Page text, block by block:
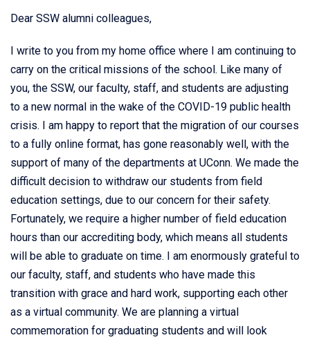
Dear SSW alumni colleagues,
I write to you from my home office where I am continuing to
carry on the critical missions of the school. Like many of
you, the SSW, our faculty, staff, and students are adjusting
to a new normal in the wake of the COVID-19 public health
crisis. I am happy to report that the migration of our courses
to a fully online format, has gone reasonably well, with the
support of many of the departments at UConn. We made the
difficult decision to withdraw our students from field
education settings, due to our concern for their safety.
Fortunately, we require a higher number of field education
hours than our accrediting body, which means all students
will be able to graduate on time. I am enormously grateful to
our faculty, staff, and students who have made this
transition with grace and hard work, supporting each other
as a virtual community. We are planning a virtual
commemoration for graduating students and will look